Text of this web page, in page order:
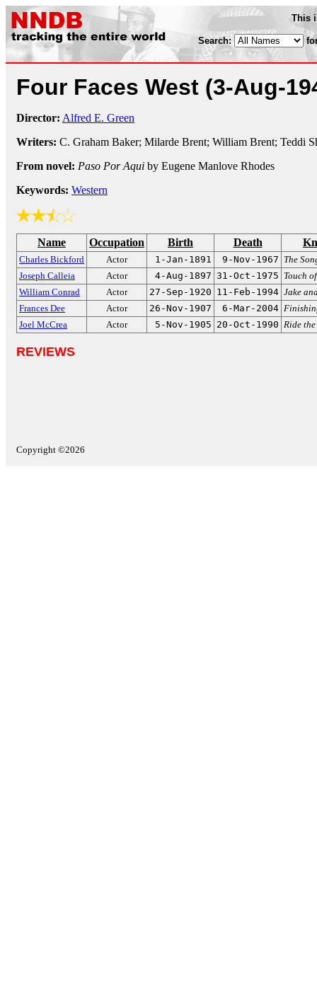
This
Search:
Four Faces West (3-Aug-
Director: Alfred E. Green
Writers: C. Graham Baker; Milarde Brent; William Brent; Teddi
From novel: Paso Por Aqui by Eugene Manlove Rhodes
Keywords: Western
Name Occupation Birth Death
Charles Bickford Actor 1-Jan-1891 9-Nov-1967 The
Joseph Calleia
Actor 4-Aug-1897 31-Oct-1975 Touch
William Conrad
Actor 27-Sep-1920 11-Feb-1994 Jake
Frances Dee
Actor 26-Nov-1907 6-Mar-2004
Joel McCrea
Actor 5-Nov-1905 20-Oct-1990 Ride
REVIEWS
Copyright ©2026